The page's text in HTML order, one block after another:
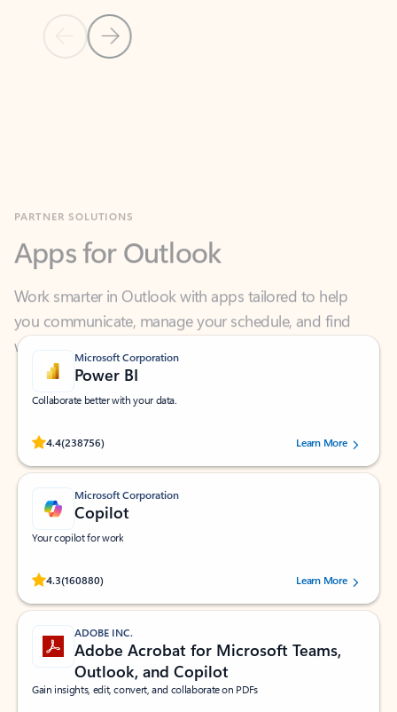
Previous Slide
Next Slide
Work smarter in Outlook with apps tailored to help
you communicate, manage your schedule, and find
what you need—simply and fast.
Microsoft Corporation
Power BI
Collaborate better with your data.
4.4(238756)
Rated (#=ratingAverage#) stars out of 5 stars, by 238756 users.
Learn More
Microsoft Corporation
Copilot
Your copilot for work
4.3(160880)
Rated (#=ratingAverage#) stars out of 5 stars, by 160880 users.Learn More
ADOBE INC.
Adobe Acrobat for Microsoft Teams,
Outlook, and Copilot
Gain insights, edit, convert, and collaborate on PDFs